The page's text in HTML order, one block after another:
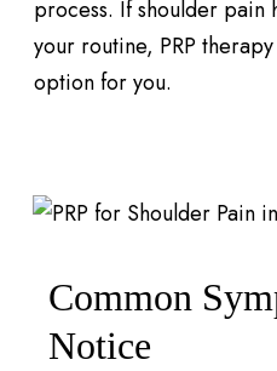
process. If shoulder
your routine, PRP
option for you.
Common
Notice